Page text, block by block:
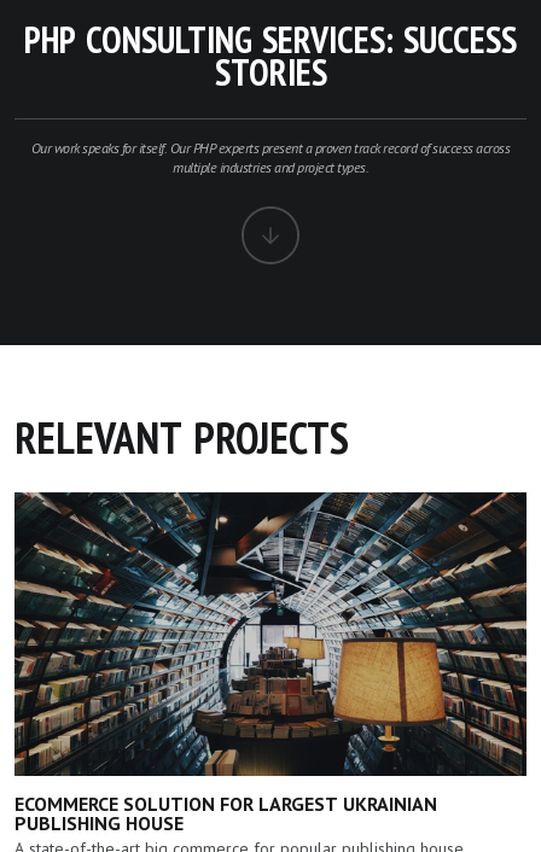
PHP CONSULTING SERVICES: SUCCESS
STORIES
Our work speaks for itself. Our PHP experts present a proven track record of success across
multiple industries and project types.
RELEVANT PROJECTS
ECOMMERCE SOLUTION FOR LARGEST UKRAINIAN
PUBLISHING HOUSE